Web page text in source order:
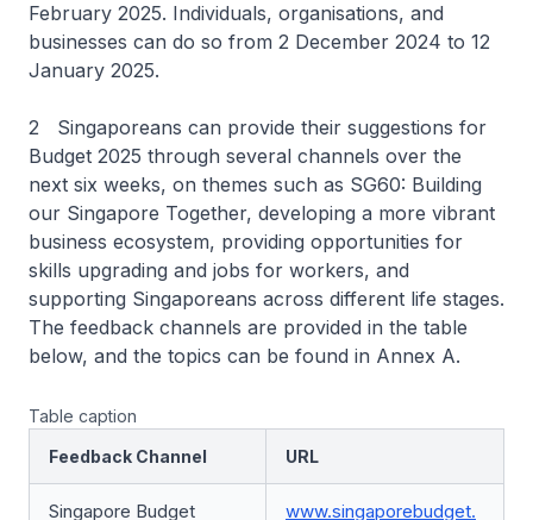
February 2025. Individuals, organisations, and
businesses can do so from 2 December 2024 to 12
January 2025.
2 Singaporeans can provide their suggestions for
Budget 2025 through several channels over the
next six weeks, on themes such as SG60: Building
our Singapore Together, developing a more vibrant
business ecosystem, providing opportunities for
skills upgrading and jobs for workers, and
supporting Singaporeans across different life stages.
The feedback channels are provided in the table
below, and the topics can be found in Annex A.
Table caption
Feedback Channel
URL
Singapore Budget
www.singaporebudget.